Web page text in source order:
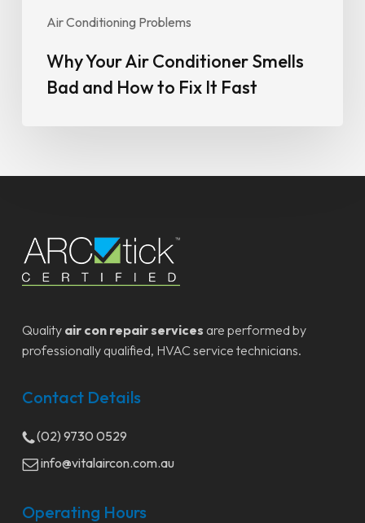
Air Conditioning Problems
Why Your Air Conditioner Smells
Bad and How to Fix It Fast
Quality air con repair services are performed by
professionally qualified, HVAC service technicians.
Contact Details
(02) 9730 0529
info@vitalaircon.com.au
Operating Hours